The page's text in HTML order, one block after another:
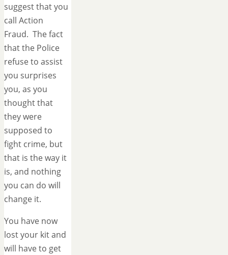
suggest that you
call Action
Fraud. The fact
that the Police
refuse to assist
you surprises
you, as you
thought that
they were
supposed to
fight crime, but
that is the way it
is, and nothing
you can do will
change it.
You have now
lost your kit and
will have to get